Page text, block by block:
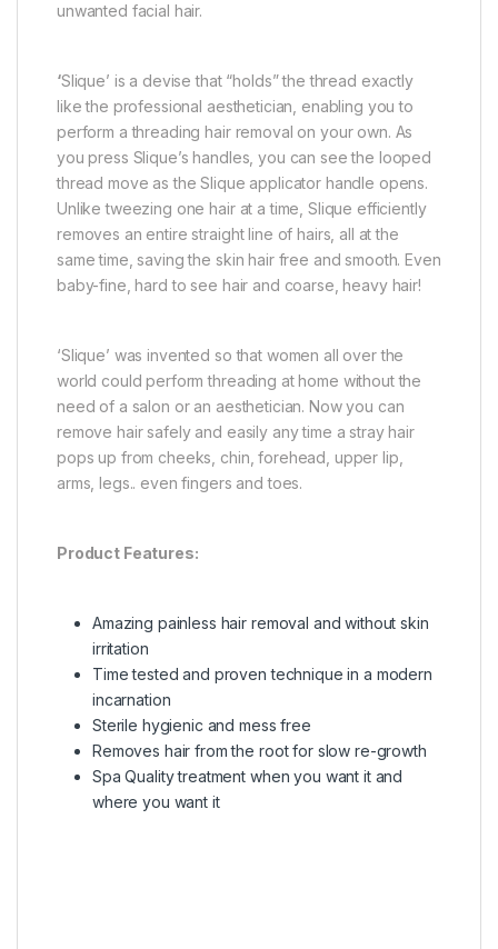
unwanted facial hair.
‘Slique’ is a devise that “holds” the thread exactly
like the professional aesthetician, enabling you to
perform a threading hair removal on your own. As
you press Slique’s handles, you can see the looped
thread move as the Slique applicator handle opens.
Unlike tweezing one hair at a time, Slique efficiently
removes an entire straight line of hairs, all at the
same time, saving the skin hair free and smooth. Even
baby-fine, hard to see hair and coarse, heavy hair!
‘Slique’ was invented so that women all over the
world could perform threading at home without the
need of a salon or an aesthetician. Now you can
remove hair safely and easily any time a stray hair
pops up from cheeks, chin, forehead, upper lip,
arms, legs.. even fingers and toes.
Product Features:
Amazing painless hair removal and without skin
irritation
Time tested and proven technique in a modern
incarnation
Sterile hygienic and mess free
Removes hair from the root for slow re-growth
Spa Quality treatment when you want it and
where you want it